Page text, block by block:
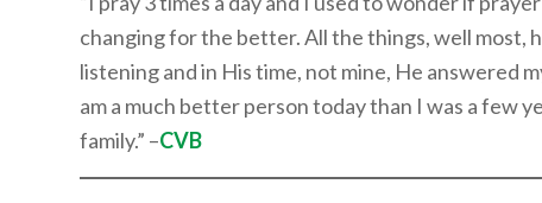
changing for the better. All the things, well most,
listening and in His time, not mine, He answered
am a much better person today than I was a few
family.” –CVB